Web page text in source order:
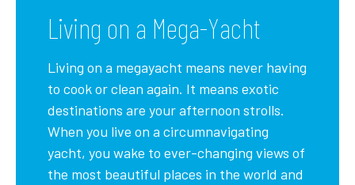
Living on a Mega-Yacht
Living on a megayacht means never having
to cook or clean again. It means exotic
destinations are your afternoon strolls.
When you live on a circumnavigating
yacht, you wake to ever-changing views of
the most beautiful places in the world and